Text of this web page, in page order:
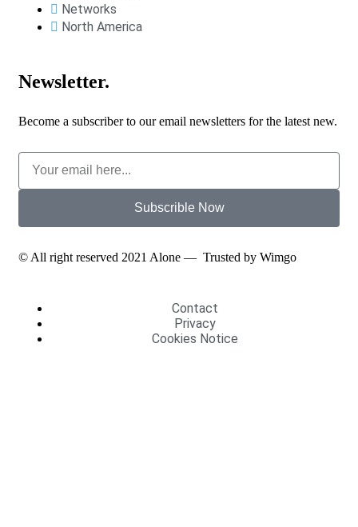
Networks
North America
Newsletter.
Become a subscriber to our email newsletters for the latest new.
Subscrible Now
© All right reserved 2021 Alone — Trusted by Wimgo
Contact
Privacy
Cookies Notice